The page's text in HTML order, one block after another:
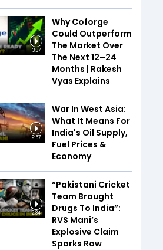
3:37
Why Coforge
Could Outperform
The Market Over
The Next 12–24
Months | Rakesh
Vyas Explains
9:57
War In West Asia:
What It Means For
India's Oil Supply,
Fuel Prices &
Economy
2:34
“Pakistani Cricket
Team Brought
Drugs To India”:
RVS Mani’s
Explosive Claim
Sparks Row